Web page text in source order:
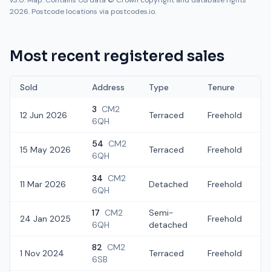
2026. Postcode locations via postcodes.io.
Most recent registered sales
Sold Address Type Tenure
12 Jun 2026
3 CM2
6QH
Terraced Freehold
15 May 2026
54 CM2
6QH
Terraced Freehold
11 Mar 2026
34 CM2
6QH
Detached Freehold
24 Jan 2025
17 CM2
6QH
Semi-
detached
Freehold
1 Nov 2024
82 CM2
6SB
Terraced Freehold